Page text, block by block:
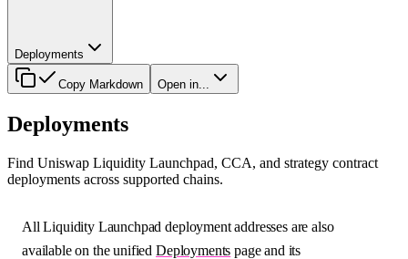
Deployments
Copy Markdown Open in...
Deployments
Find Uniswap Liquidity Launchpad, CCA, and strategy contract
deployments across supported chains.
All Liquidity Launchpad deployment addresses are also
available on the unified Deployments page and its